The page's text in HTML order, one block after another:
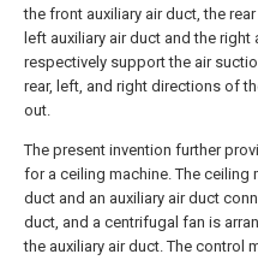
the front auxiliary air duct, the
left auxiliary air duct and the right
respectively support the air
rear, left, and right directions of
out.
The present invention further
for a ceiling machine. The ceiling
duct and an auxiliary air duct
duct, and a centrifugal fan is
the auxiliary air duct. The control